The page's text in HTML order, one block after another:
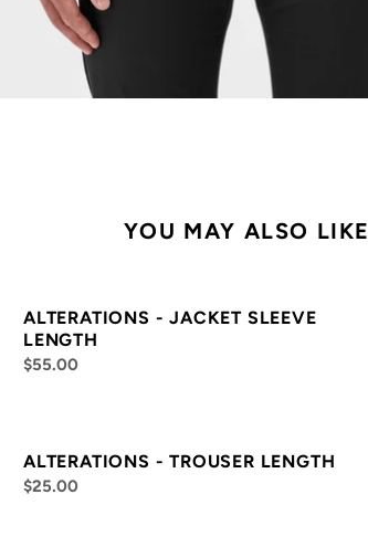
YOU MAY ALSO LIKE
ALTERATIONS - JACKET SLEEVE
LENGTH
$55.00
ALTERATIONS - TROUSER LENGTH
$25.00